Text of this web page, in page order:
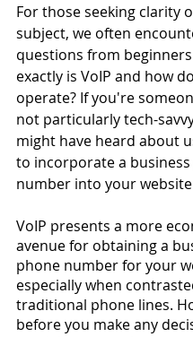
For those seeking clarity
subject, we often
questions from
exactly is VoIP and how
operate? If you're
not particularly tech-
might have heard about
to incorporate a
number into your
VoIP presents a more
avenue for obtaining a
phone number for your
especially when
traditional phone lines.
before you make any